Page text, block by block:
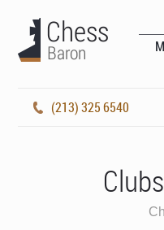
(213) 325 6540